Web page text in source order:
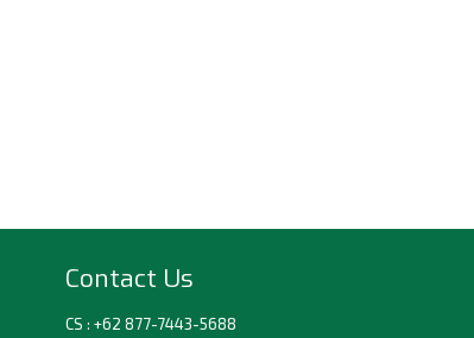
Contact Us
CS : +62 877-7443-5688